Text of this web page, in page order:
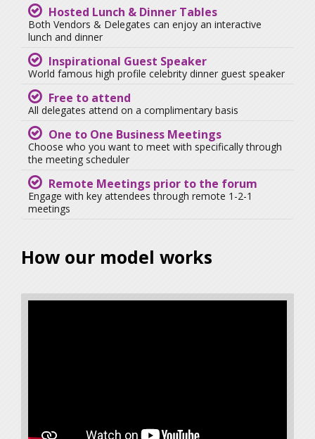
Hosted Lunch & Dinner Tables
Both Vendors & Delegates can enjoy an interactive
lunch and dinner
Inspirational Guest Speaker
World famous high profile celebrity dinner guest speaker
Free to attend
All delegates attend on a complimentary basis
One to One Business Meetings
Choose who you want to meet with specifically through
the meeting scheduler
Remote Meetings prior to the forum
Engage with key attendees through remote 1-2-1
meetings
How our model works